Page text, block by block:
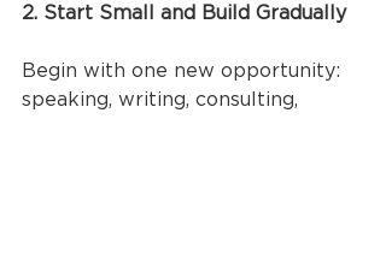
2. Start Small and Build Gradually
Begin with one new opportunity:
speaking, writing, consulting,